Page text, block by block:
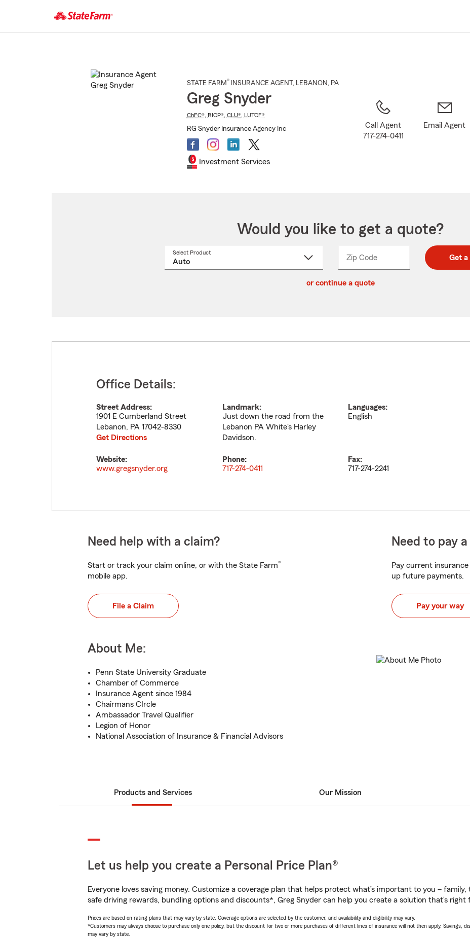
Main
STATE FARM® INSURANCE AGENT , LEBANON , PA
Greg Snyder
ChFC®, RICP®, CLU®, LUTCF®
RG Snyder Insurance Agency Inc
Investment Services
Call Agent
717-274-0411
Email Agent
Would you like to get a quote?
Select Product
Zip CodeEnter
Enter
_____ Get a
or continue a quote
Office Details:
Street Address:
1901 E Cumberland Street
Lebanon, PA 17042-8330
Get Directions
Landmark:
Just down the road from the
Lebanon PA White's Harley
Davidson.
Languages:
English
Website:
www.gregsnyder.org
Phone:
717-274-0411
Fax:
717-274-2241
Need help with a claim?
Start or track your claim online, or with the State Farm®
mobile app.
File a Claim
Need to pay
Pay current
up future payments.
Pay your way
About Me:
Penn State University Graduate
Chamber of Commerce
Insurance Agent since 1984
Chairmans CIrcle
Ambassador Travel Qualifier
Legion of Honor
National Association of Insurance & Financial Advisors
Products and Services Our Mission
Let us help you create a Personal Price Plan®
Everyone loves saving money. Customize a coverage plan that helps protect what’s important to you –
safe driving rewards, bundling options and discounts*, Greg Snyder can help you create a solution that’s right
Prices are based on rating plans that may vary by state. Coverage options are selected by the customer, and availability and eligibility may vary.
*Customers may always choose to purchase only one policy, but the discount for two or more purchases of different lines of insurance will not then apply. Savings,
may vary by state.